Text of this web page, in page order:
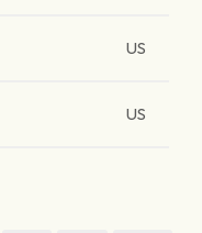
US
US